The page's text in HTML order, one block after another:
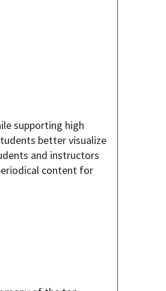
supporting high
better visualize
and instructors
content for